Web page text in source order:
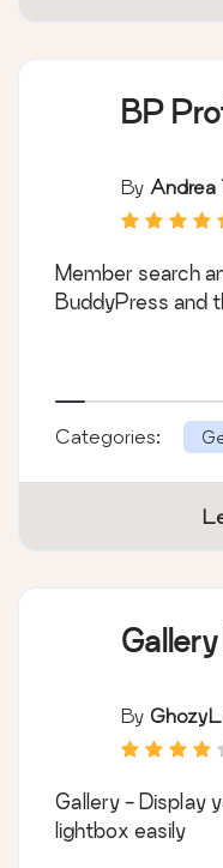
BP
By Andrea
Member search
BuddyPress and
Categories:
By
Gallery - Display
lightbox easily